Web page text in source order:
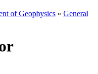
of Geophysics » General